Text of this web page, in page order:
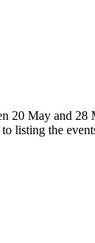
20 May and 28
listing the